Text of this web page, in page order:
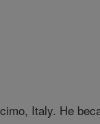
Italy. He